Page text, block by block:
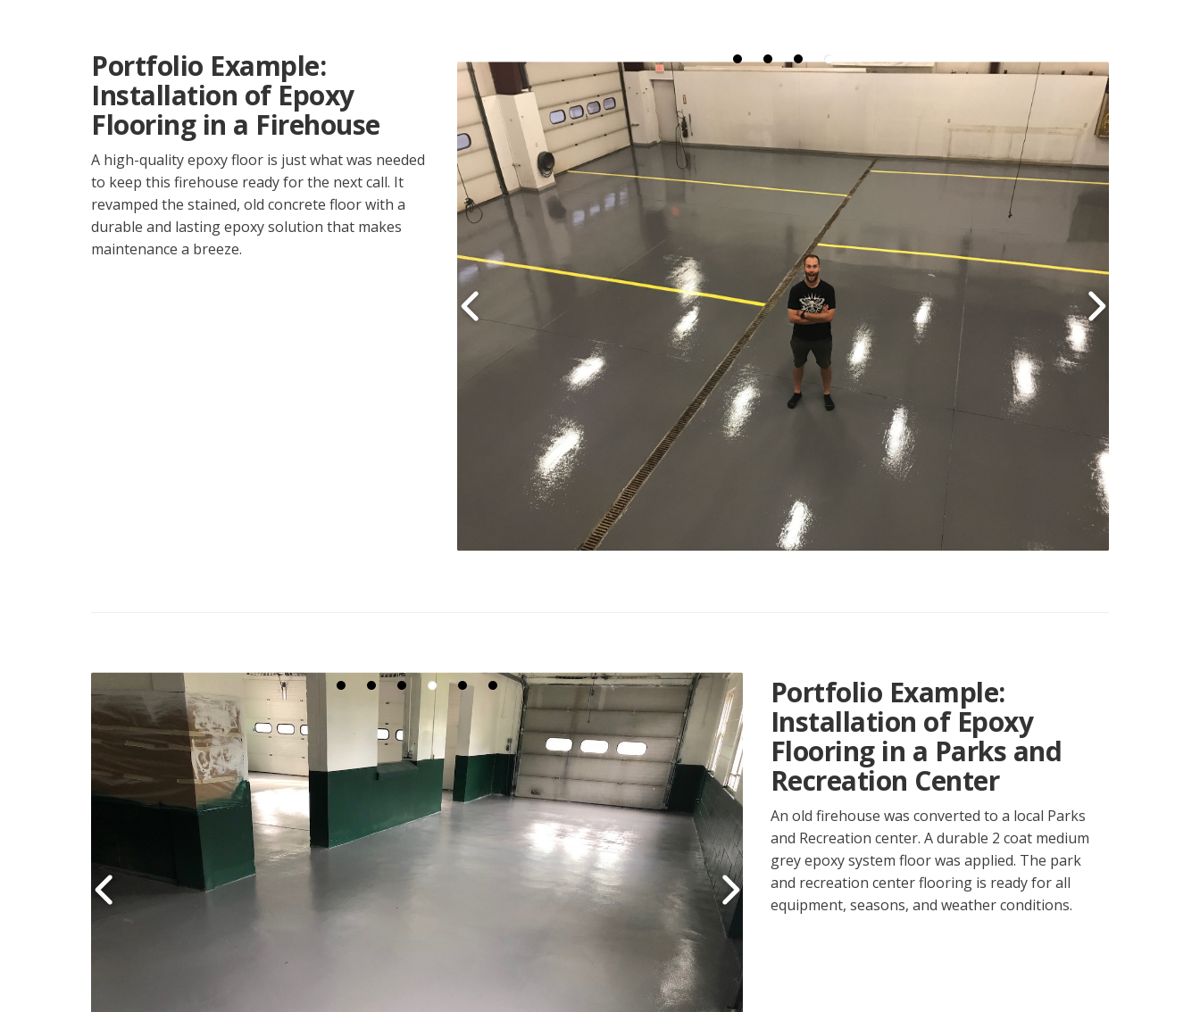
Portfolio Example:
Installation of Epoxy
Flooring in a Firehouse
A high-quality epoxy floor is just what was needed
to keep this firehouse ready for the next call. It
revamped the stained, old concrete floor with a
durable and lasting epoxy solution that makes
maintenance a breeze.
Portfolio Example:
Installation of Epoxy
Flooring in a Parks and
Recreation Center
An old firehouse was converted to a local Parks
and Recreation center. A durable 2 coat medium
grey epoxy system floor was applied. The park
and recreation center flooring is ready for all
equipment, seasons, and weather conditions.